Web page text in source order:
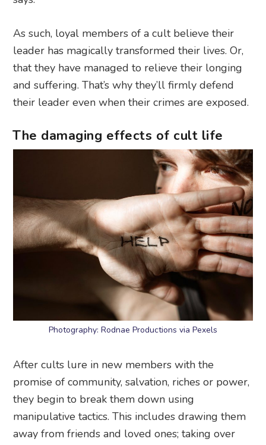
As such, loyal members of a cult believe their
leader has magically transformed their lives. Or,
that they have managed to relieve their longing
and suffering. That’s why they’ll firmly defend
their leader even when their crimes are exposed.
The damaging effects of cult life
Photography: Rodnae Productions via Pexels
After cults lure in new members with the
promise of community, salvation, riches or power,
they begin to break them down using
manipulative tactics. This includes drawing them
away from friends and loved ones; taking over